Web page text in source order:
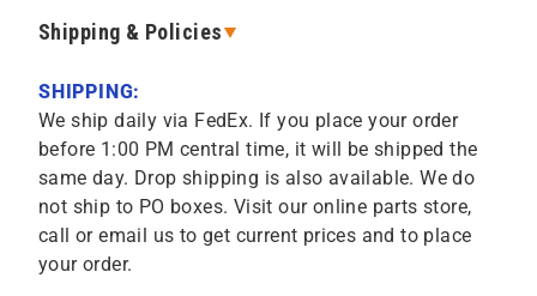
Shipping & Policies
SHIPPING:
We ship daily via FedEx. If you place your order
before 1:00 PM central time, it will be shipped the
same day. Drop shipping is also available. We do
not ship to PO boxes. Visit our online parts store,
call or email us to get current prices and to place
your order.